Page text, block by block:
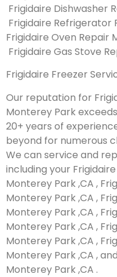
Frigidaire Dishwasher
Frigidaire Refrigerator
Frigidaire Oven Repair
Frigidaire Gas Stove
Frigidaire Freezer
Our reputation for
Monterey Park
20+ years of
beyond for numerous
We can service and
including your
Monterey Park ,CA ,
Monterey Park ,CA ,
Monterey Park ,CA ,
Monterey Park ,CA ,
Monterey Park ,CA ,
Monterey Park ,CA ,
Monterey Park ,CA .